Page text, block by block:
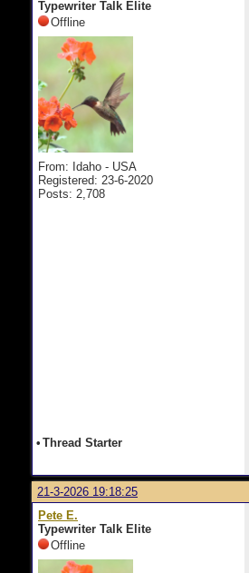
Typewriter Talk Elite
Offline
From: Idaho - USA
Registered: 23-6-2020
Posts: 2,708
• Thread Starter
21-3-2026 19:18:25
Pete E.
Typewriter Talk Elite
Offline